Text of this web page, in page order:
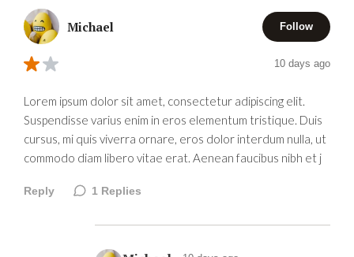
Michael Follow
10 days ago
Lorem ipsum dolor sit amet, consectetur adipiscing elit.
Suspendisse varius enim in eros elementum tristique. Duis
cursus, mi quis viverra ornare, eros dolor interdum nulla, ut
commodo diam libero vitae erat. Aenean faucibus nibh et j
Reply 1 Replies